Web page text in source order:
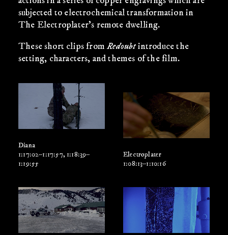
subjected to electrochemical transformation in
The Electroplater’s remote dwelling.
These short clips fromRedoubtintroduce the
setting, characters, and themes of the film.
Diana
1:17:02–1:17:57, 1:18:39–
1:19:55
Electroplater
1:08:13–1:10:16